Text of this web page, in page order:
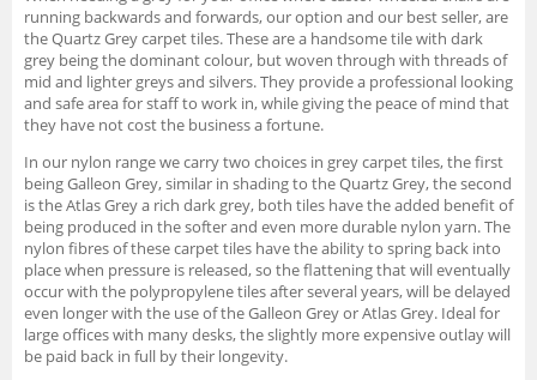
running backwards and forwards, our option and our best seller, are
the Quartz Grey carpet tiles. These are a handsome tile with dark
grey being the dominant colour, but woven through with threads of
mid and lighter greys and silvers. They provide a professional looking
and safe area for staff to work in, while giving the peace of mind that
they have not cost the business a fortune.
In our nylon range we carry two choices in grey carpet tiles, the first
being Galleon Grey, similar in shading to the Quartz Grey, the second
is the Atlas Grey a rich dark grey, both tiles have the added benefit of
being produced in the softer and even more durable nylon yarn. The
nylon fibres of these carpet tiles have the ability to spring back into
place when pressure is released, so the flattening that will eventually
occur with the polypropylene tiles after several years, will be delayed
even longer with the use of the Galleon Grey or Atlas Grey. Ideal for
large offices with many desks, the slightly more expensive outlay will
be paid back in full by their longevity.